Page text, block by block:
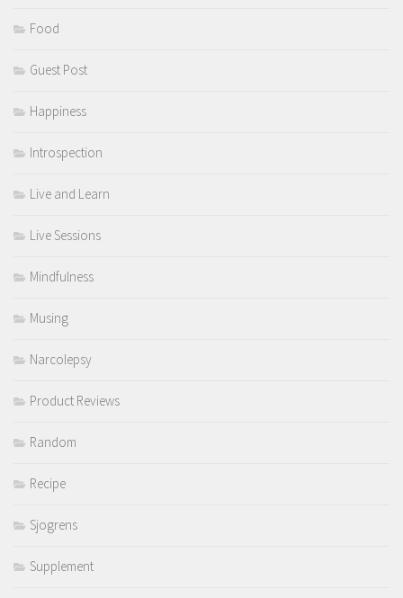
Food
Guest Post
Happiness
Introspection
Live and Learn
Live Sessions
Mindfulness
Musing
Narcolepsy
Product Reviews
Random
Recipe
Sjogrens
Supplement